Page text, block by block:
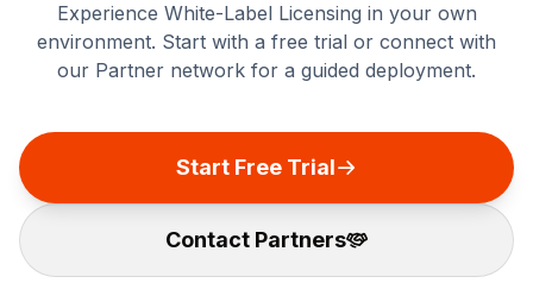
Experience White-Label Licensing in your own
environment. Start with a free trial or connect with
our Partner network for a guided deployment.
Start Free Trial
Contact Partners